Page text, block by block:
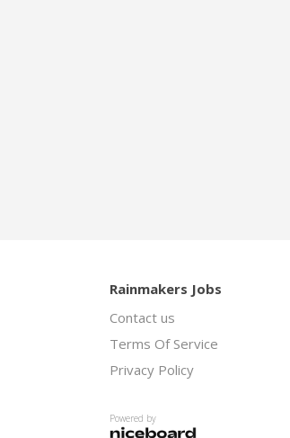
Rainmakers Jobs
Contact us
Terms Of Service
Privacy Policy
Powered by